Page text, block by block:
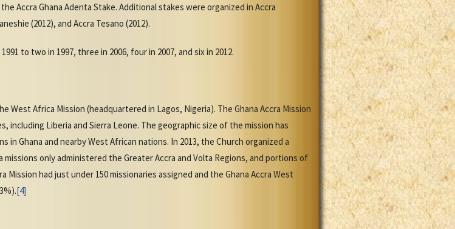
Accra Ghana Adenta Stake. Additional stakes were organized in Accra
(2012), and Accra Tesano (2012).
to two in 1997, three in 2006, four in 2007, and six in 2012.
West Africa Mission (headquartered in Lagos, Nigeria). The Ghana Accra Mission
including Liberia and Sierra Leone. The geographic size of the mission has
Ghana and nearby West African nations. In 2013, the Church organized a
missions only administered the Greater Accra and Volta Regions, and portions of
Mission had just under 150 missionaries assigned and the Ghana Accra West
[4]